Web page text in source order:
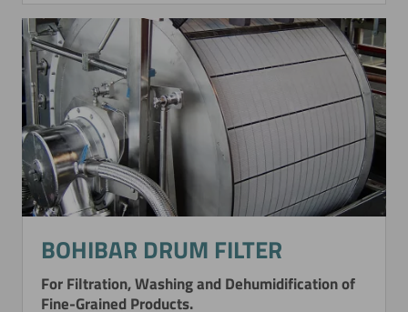
BOHIBAR DRUM FILTER
For Filtration, Washing and Dehumidification of
Fine-Grained Products.